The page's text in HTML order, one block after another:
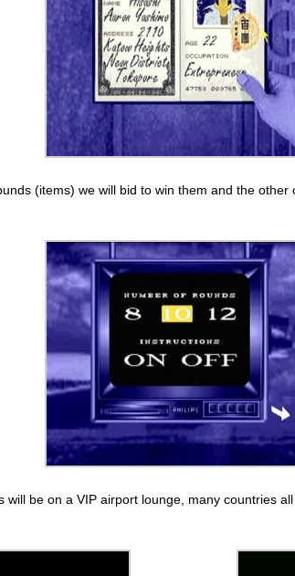
(items) we will bid to win them and the
will be on a VIP airport lounge, many countries